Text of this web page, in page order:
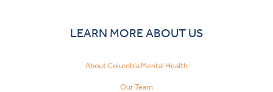
LEARN MORE ABOUT US
About Columbia Mental Health
Our Team